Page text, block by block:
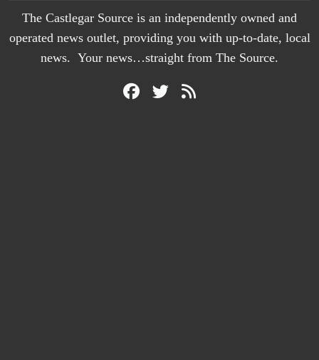
The Castlegar Source is an independently owned and
operated news outlet, providing you with up-to-date, local
news. Your news…straight from The Source.